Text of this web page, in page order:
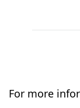
For more